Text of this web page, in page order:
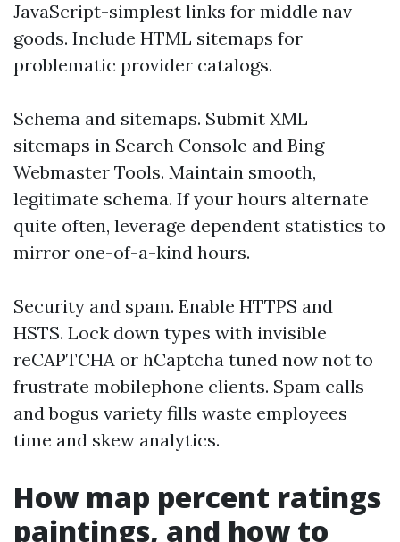
JavaScript-simplest links for middle nav
goods. Include HTML sitemaps for
problematic provider catalogs.
Schema and sitemaps. Submit XML
sitemaps in Search Console and Bing
Webmaster Tools. Maintain smooth,
legitimate schema. If your hours alternate
quite often, leverage dependent statistics to
mirror one-of-a-kind hours.
Security and spam. Enable HTTPS and
HSTS. Lock down types with invisible
reCAPTCHA or hCaptcha tuned now not to
frustrate mobilephone clients. Spam calls
and bogus variety fills waste employees
time and skew analytics.
How map percent ratings
paintings, and how to